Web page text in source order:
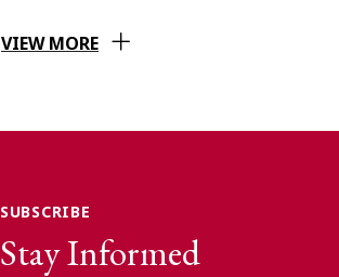
VIEW MORE
SUBSCRIBE
Stay Informed